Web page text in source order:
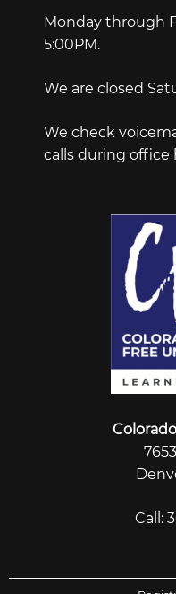
Call:
Monday through
5:00PM.
We are closed
We check
calls during office